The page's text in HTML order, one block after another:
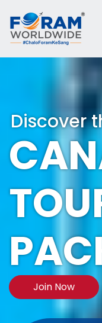
Discover
Join Now